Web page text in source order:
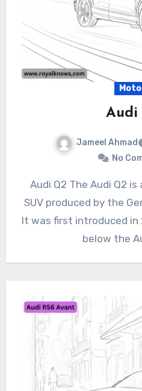
Audi
Jameel Ahmad
No
Audi Q2 The Audi Q2 is a subcompact luxury
SUV produced by the
It was first introduced in
below the